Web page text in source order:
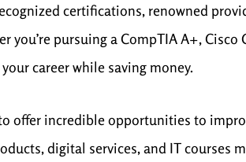
certifications, renowned
pursuing a CompTIA A+,
career while saving money.
offer incredible opportunities to
digital services, and IT courses